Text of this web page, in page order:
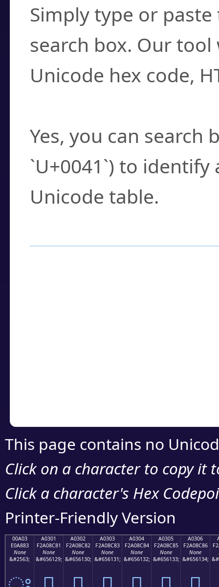
Simply type or
search box. Our
Unicode hex code,
Yes, you can search
`U+0041`) to
Unicode table.
This page contains no
Click on a character to copy it
Click a character's Hex
Printer-Friendly Version
00A03
E0A883
None
&#2563;
A0301
F2A08C81
None
&#656129;
A0302
F2A08C82
None
&#656130;
A0303
F2A08C83
None
&#656131;
A0304
F2A08C84
None
&#656132;
A0305
F2A08C85
None
&#656133;
A0306
F2A08C86
None
&#656134;